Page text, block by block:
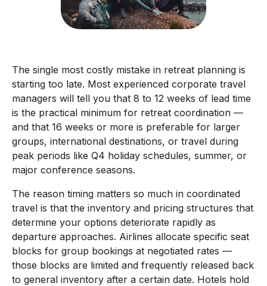
The single most costly mistake in retreat planning is
starting too late. Most experienced corporate travel
managers will tell you that 8 to 12 weeks of lead time
is the practical minimum for retreat coordination —
and that 16 weeks or more is preferable for larger
groups, international destinations, or travel during
peak periods like Q4 holiday schedules, summer, or
major conference seasons.
The reason timing matters so much in coordinated
travel is that the inventory and pricing structures that
determine your options deteriorate rapidly as
departure approaches. Airlines allocate specific seat
blocks for group bookings at negotiated rates —
those blocks are limited and frequently released back
to general inventory after a certain date. Hotels hold